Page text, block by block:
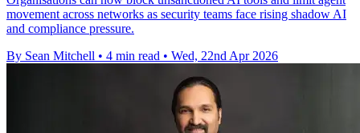
movement across networks as security teams face rising shadow AI
and compliance pressure.
By Sean Mitchell • 4 min read • Wed, 22nd Apr 2026